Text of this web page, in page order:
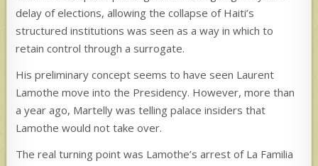
delay of elections, allowing the collapse of Haiti’s
structured institutions was seen as a way in which to
retain control through a surrogate.
His preliminary concept seems to have seen Laurent
Lamothe move into the Presidency. However, more than
a year ago, Martelly was telling palace insiders that
Lamothe would not take over.
The real turning point was Lamothe’s arrest of La Familia